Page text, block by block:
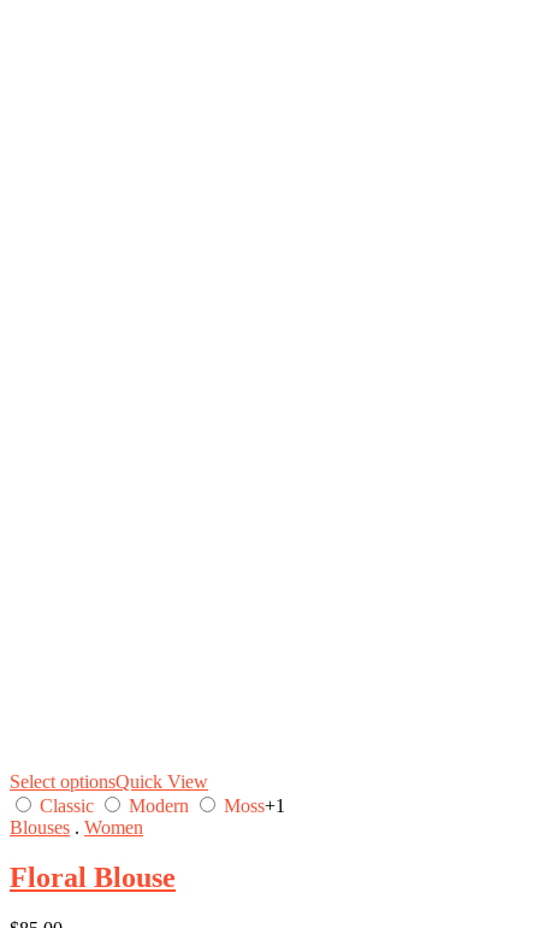
Select optionsQuick View
Classic
Modern Moss+1
Blouses . Women
Floral Blouse